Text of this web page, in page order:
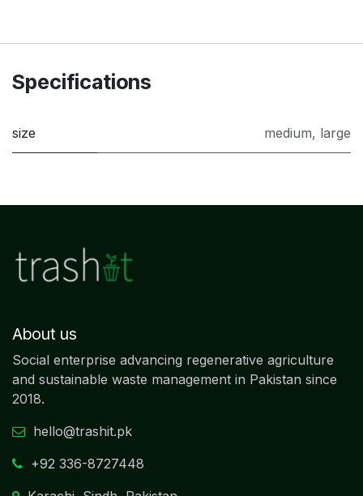
Specifications
size medium, large
About us
Social enterprise advancing regenerative agriculture
and sustainable waste management in Pakistan since
2018.
hello@trashit.pk
+92 336-8727448